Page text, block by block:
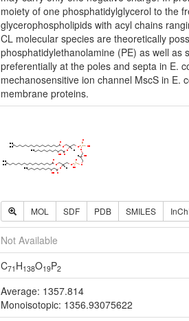
moiety of one phosphatidylglycerol to the
glycerophospholipids with acyl chains
CL molecular species are theoretically
phosphatidylethanolamine (PE) as well as
preferentially at the poles and septa in E.
mechanosensitive ion channel MscS in E.
membrane proteins.
MOL SDF PDB SMILES
Not Available
C71 H138O19P2
Average: 1357.814
Monoisotopic: 1356.93075622